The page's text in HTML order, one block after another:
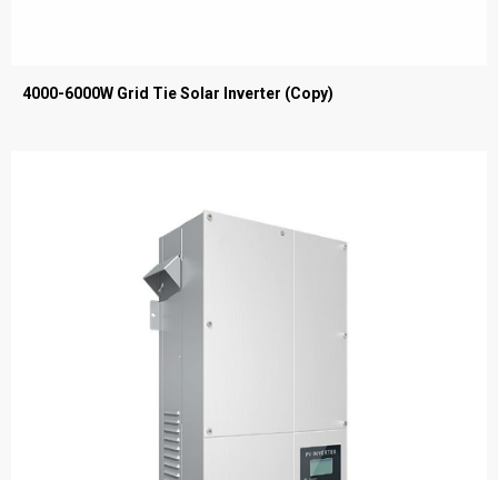
4000-6000W Grid Tie Solar Inverter (Copy)